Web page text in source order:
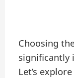
Choosing
significantly
Let’s